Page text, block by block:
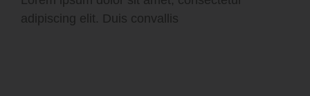
adipiscing elit. Duis convallis